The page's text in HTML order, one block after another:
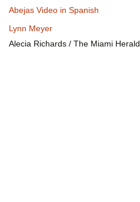
Abejas Video in Spanish
Lynn Meyer
Alecia Richards / The Miami Herald